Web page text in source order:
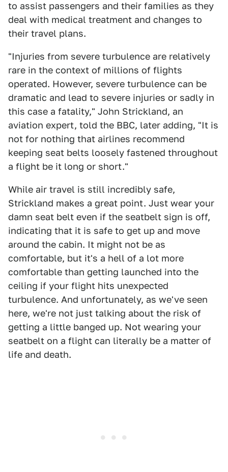
to assist passengers and their families as they
deal with medical treatment and changes to
their travel plans.
"Injuries from severe turbulence are relatively
rare in the context of millions of flights
operated. However, severe turbulence can be
dramatic and lead to severe injuries or sadly in
this case a fatality," John Strickland, an
aviation expert, told the BBC, later adding, "It is
not for nothing that airlines recommend
keeping seat belts loosely fastened throughout
a flight be it long or short."
While air travel is still incredibly safe,
Strickland makes a great point. Just wear your
damn seat belt even if the seatbelt sign is off,
indicating that it is safe to get up and move
around the cabin. It might not be as
comfortable, but it's a hell of a lot more
comfortable than getting launched into the
ceiling if your flight hits unexpected
turbulence. And unfortunately, as we've seen
here, we're not just talking about the risk of
getting a little banged up. Not wearing your
seatbelt on a flight can literally be a matter of
life and death.